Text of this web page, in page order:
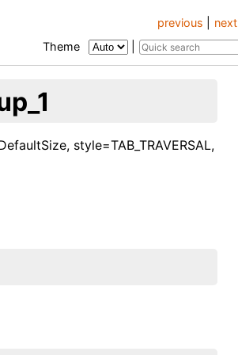
next
previous
Theme
style=TAB_TRAVERSAL,